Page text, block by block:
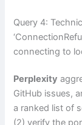
Query 4:
connecting to
Perplexity
GitHub issues,
a ranked list of
(2) verify the